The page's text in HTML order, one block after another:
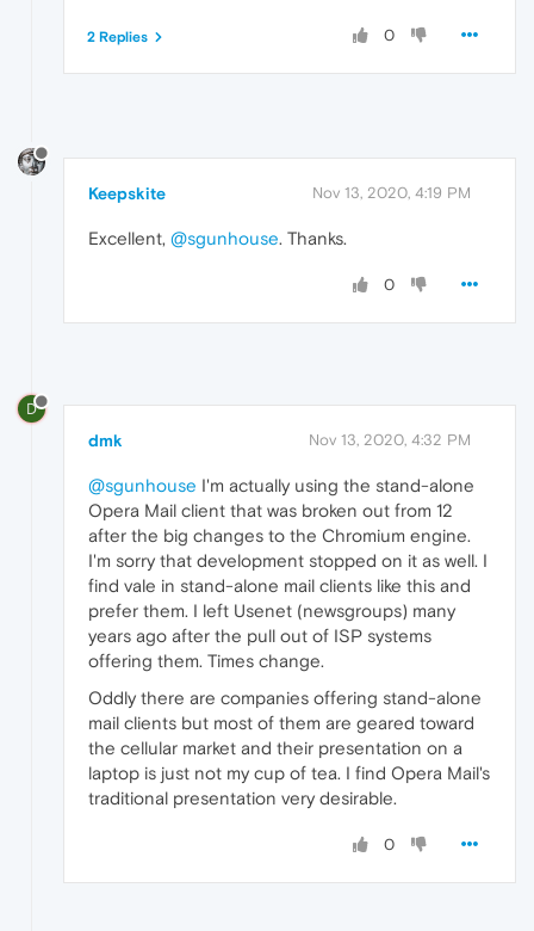
0
2 Replies
Keepskite Nov 13, 2020, 4:19 PM
Excellent, @sgunhouse. Thanks.
0
D
dmk Nov 13, 2020, 4:32 PM
@sgunhouse I'm actually using the stand-alone
Opera Mail client that was broken out from 12
after the big changes to the Chromium engine.
I'm sorry that development stopped on it as well. I
find vale in stand-alone mail clients like this and
prefer them. I left Usenet (newsgroups) many
years ago after the pull out of ISP systems
offering them. Times change.
Oddly there are companies offering stand-alone
mail clients but most of them are geared toward
the cellular market and their presentation on a
laptop is just not my cup of tea. I find Opera Mail's
traditional presentation very desirable.
0